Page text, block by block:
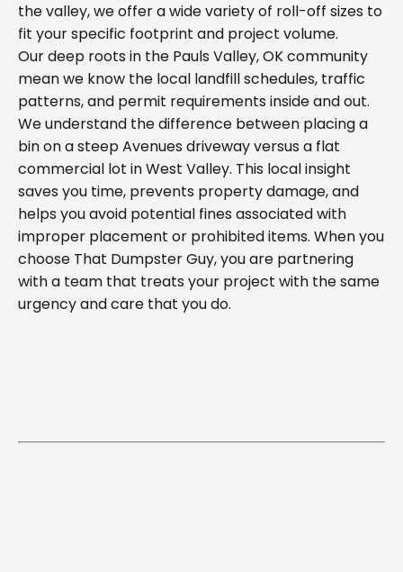
the valley, we offer a wide variety of roll-off sizes to
fit your specific footprint and project volume.
Our deep roots in the Pauls Valley, OK community
mean we know the local landfill schedules, traffic
patterns, and permit requirements inside and out.
We understand the difference between placing a
bin on a steep Avenues driveway versus a flat
commercial lot in West Valley. This local insight
saves you time, prevents property damage, and
helps you avoid potential fines associated with
improper placement or prohibited items. When you
choose That Dumpster Guy, you are partnering
with a team that treats your project with the same
urgency and care that you do.